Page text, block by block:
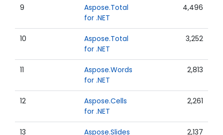
9
Aspose.Total
for .NET
4,496
10
Aspose.Total
for .NET
3,252
11
Aspose.Words
for .NET
2,813
12
Aspose.Cells
for .NET
2,261
13
Aspose.Slides
2,137